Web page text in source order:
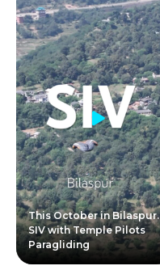
This October in Bilaspur.
SIV with Temple Pilots
Paragliding